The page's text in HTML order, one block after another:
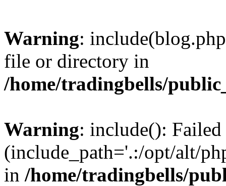
Warning:
file or directory in
/home/tradingbells/
Warning: include():
(include_path='.:/opt/alt/
in /home/tradingbells/